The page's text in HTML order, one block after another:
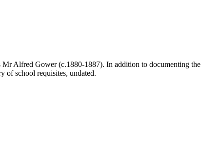
Mr Alfred Gower (c.1880-1887). In addition to documenting the
of school requisites, undated.